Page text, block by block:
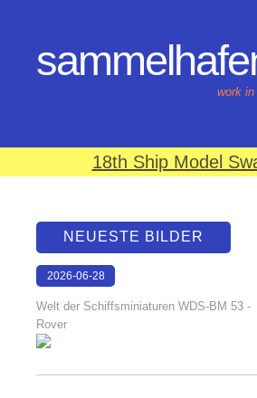
work in
18th Ship Model
NEUESTE BILDER
2026-06-28
Welt der Schiffsminiaturen WDS-BM 53 -
Rover